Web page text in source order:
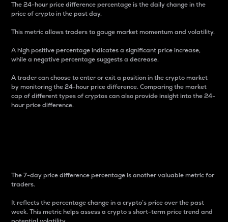
The 24-hour price difference percentage is the daily change in the
price of crypto in the past day.
This metric allows traders to gauge market momentum and volatility.
A high positive percentage indicates a significant price increase,
while a negative percentage suggests a decrease.
A trader can choose to enter or exit a position in the crypto market
by monitoring the 24-hour price difference. Comparing the market
cap of different types of cryptos can also provide insight into the 24-
hour price difference.
The 7-day price difference percentage is another valuable metric for
traders.
It reflects the percentage change in a crypto’s price over the past
week. This metric helps assess a crypto s short-term price trend and